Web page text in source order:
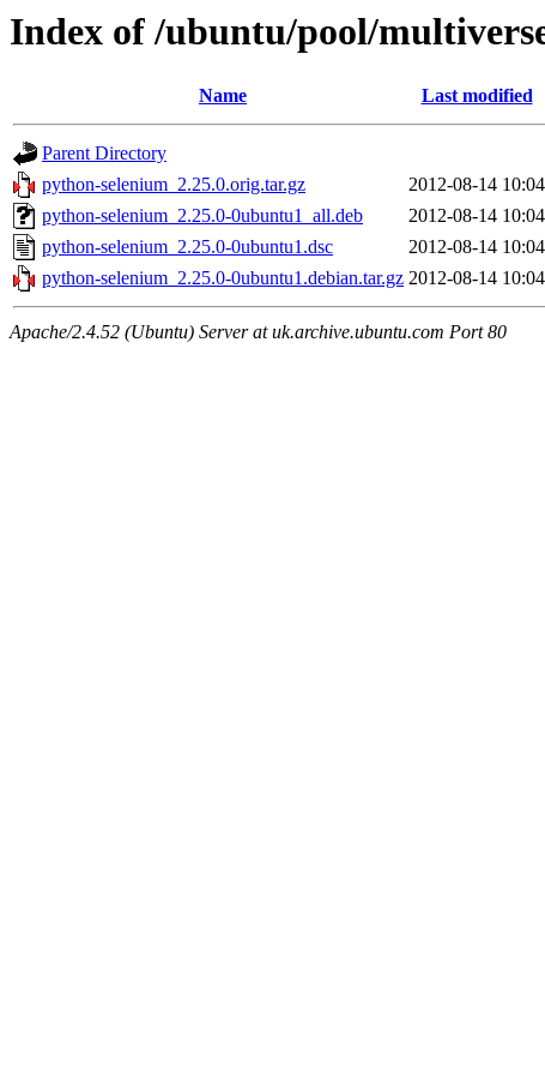
Index of /ubuntu/pool/
Name Last modified
Parent Directory
python-selenium_2.25.0.orig.tar.gz
2012-08-14 10:04
python-selenium_2.25.0-0ubuntu1_all.deb
2012-08-14 10:04
python-selenium_2.25.0-0ubuntu1.dsc
2012-08-14 10:04
python-selenium_2.25.0-0ubuntu1.debian.tar.gz 2012-08-14 10:04
Apache/2.4.52 (Ubuntu) Server at uk.archive.ubuntu.com Port 80